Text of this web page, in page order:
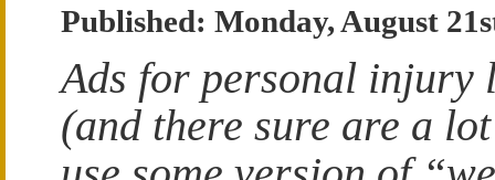
Published: Monday, August
Ads for personal injury
(and there sure are a